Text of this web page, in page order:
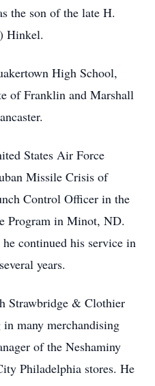
the son of the late H.
Hinkel.
High School,
of Franklin and Marshall
States Air Force
Missile Crisis of
Control Officer in the
Program in Minot, ND.
continued his service in
years.
Strawbridge & Clothier
many merchandising
of the Neshaminy
Philadelphia stores. He